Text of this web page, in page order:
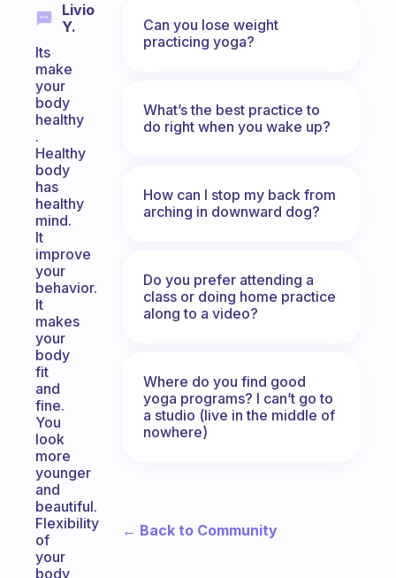
Livio
Y.
Its
make
your
body
healthy
.
Healthy
body
has
healthy
mind.
It
improve
your
behavior.
It
makes
your
body
fit
and
fine.
You
look
more
younger
and
beautiful.
Flexibility
of
your
body
Can you lose weight
practicing yoga?
What’s the best practice to
do right when you wake up?
How can I stop my back from
arching in downward dog?
Do you prefer attending a
class or doing home practice
along to a video?
Where do you find good
yoga programs? I can’t go to
a studio (live in the middle of
nowhere)
← Back to Community